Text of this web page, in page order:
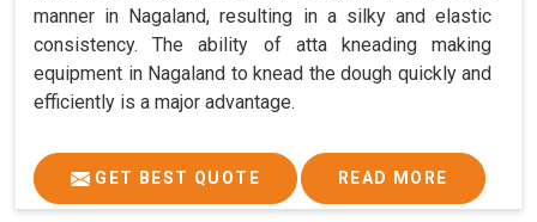
manner in Nagaland, resulting in a silky and elastic
consistency. The ability of atta kneading making
equipment in Nagaland to knead the dough quickly and
efficiently is a major advantage.
GET BEST QUOTE READ MORE